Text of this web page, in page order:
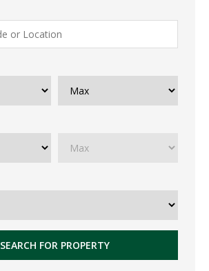
SEARCH FOR PROPERTY